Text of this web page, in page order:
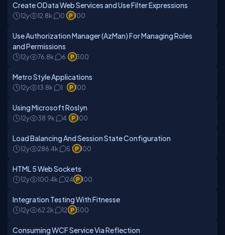
Create OData Web Services and Use Filter Expressions
12y 12.8k 0 100
Use Authorization Manager (AzMan) For Managing Roles
and Permissions
12y 76.8k 6 300
Metro Style Applications
12y 13.8k 1 100
Using Microsoft Roslyn
12y 38.9k 4 100
Load Balancing And Session State Configuration
12y 286.4k 5 100
HTML 5 Web Sockets
12y 100.4k 24 100
Integration Testing With Fitnesse
12y 62.2k 12 300
Consuming WCF Service Via Reflection